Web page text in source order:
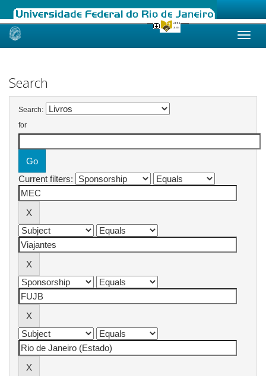
Skip
Search
Search:
for
Current filters: